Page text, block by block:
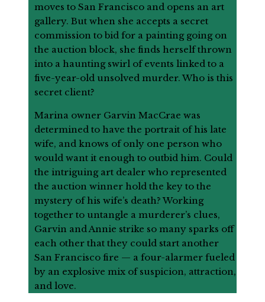
moves to San Francisco and opens an art
gallery. But when she accepts a secret
commission to bid for a painting going on
the auction block, she finds herself thrown
into a haunting swirl of events linked to a
five-year-old unsolved murder. Who is this
secret client?
Marina owner Garvin MacCrae was
determined to have the portrait of his late
wife, and knows of only one person who
would want it enough to outbid him. Could
the intriguing art dealer who represented
the auction winner hold the key to the
mystery of his wife’s death? Working
together to untangle a murderer’s clues,
Garvin and Annie strike so many sparks off
each other that they could start another
San Francisco fire — a four-alarmer fueled
by an explosive mix of suspicion, attraction,
and love.